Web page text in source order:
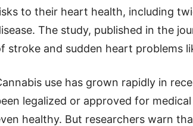
to their heart health, including
The study, published in the
stroke and sudden heart problems
use has grown rapidly in
legalized or approved for
healthy. But researchers warn